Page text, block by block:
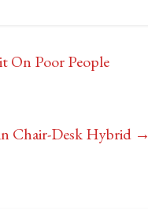
On Poor People
Chair-Desk Hybrid →